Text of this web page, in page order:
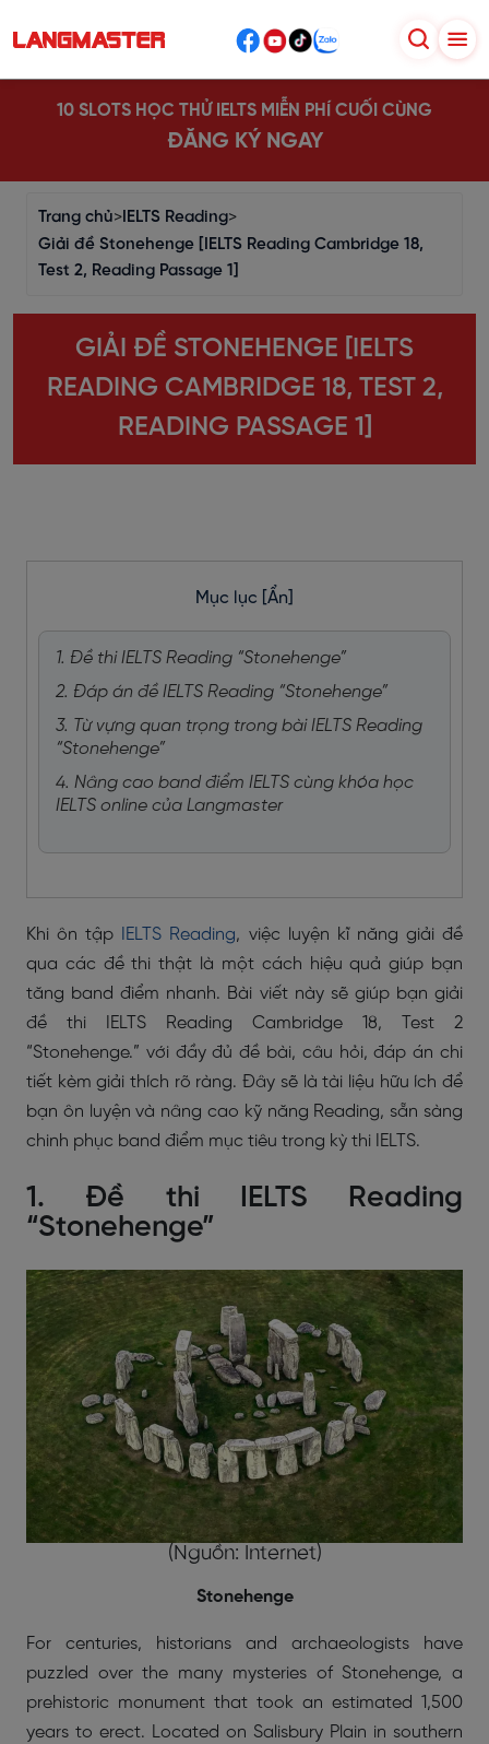
10 SLOTS HỌC THỬ IELTS MIỄN PHÍ CUỐI CÙNG
ĐĂNG KÝ NGAY
Trang chủ> IELTS Reading>
Giải đề Stonehenge [IELTS Reading Cambridge 18,
Test 2, Reading Passage 1]
GIẢI ĐỀ STONEHENGE [IELTS
READING CAMBRIDGE 18, TEST 2,
READING PASSAGE 1]
Mục lục [Ẩn]
1. Đề thi IELTS Reading “Stonehenge”
2. Đáp án đề IELTS Reading “Stonehenge”
3. Từ vựng quan trọng trong bài IELTS Reading
“Stonehenge”
4. Nâng cao band điểm IELTS cùng khóa học
IELTS online của Langmaster
Khi ôn tập IELTS Reading, việc luyện kĩ năng giải đề
qua các đề thi thật là một cách hiệu quả giúp bạn
tăng band điểm nhanh. Bài viết này sẽ giúp bạn giải
đề thi IELTS Reading Cambridge 18, Test 2
“Stonehenge.” với đầy đủ đề bài, câu hỏi, đáp án chi
tiết kèm giải thích rõ ràng. Đây sẽ là tài liệu hữu ích để
bạn ôn luyện và nâng cao kỹ năng Reading, sẵn sàng
chinh phục band điểm mục tiêu trong kỳ thi IELTS.
1. Đề thi IELTS Reading
“Stonehenge”
(Nguồn: Internet)
Stonehenge
For centuries, historians and archaeologists have
puzzled over the many mysteries of Stonehenge, a
prehistoric monument that took an estimated 1,500
years to erect. Located on Salisbury Plain in southern